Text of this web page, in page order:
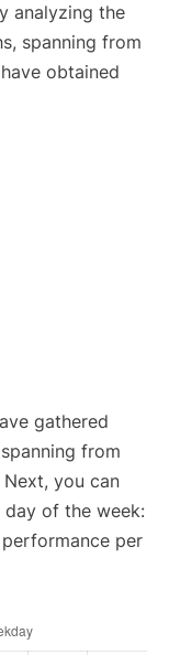
analyzing the
spanning from
obtained
gathered
from
Next, you can
of the week:
per